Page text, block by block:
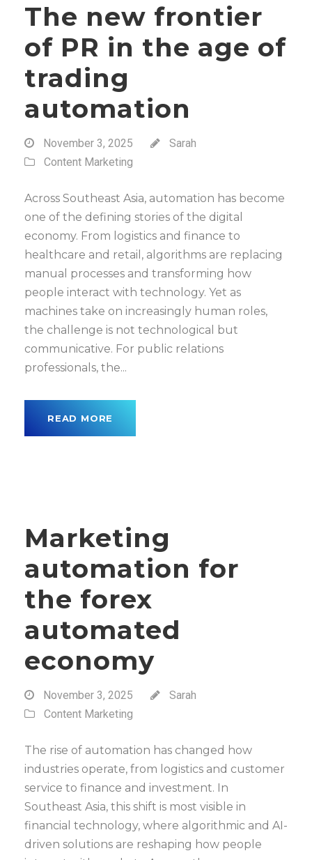
The new frontier
of PR in the age of
trading
automation
November 3, 2025
Sarah
Content Marketing
Across Southeast Asia, automation has become
one of the defining stories of the digital
economy. From logistics and finance to
healthcare and retail, algorithms are replacing
manual processes and transforming how
people interact with technology. Yet as
machines take on increasingly human roles,
the challenge is not technological but
communicative. For public relations
professionals, the...
READ MORE
Marketing
automation for
the forex
automated
economy
November 3, 2025
Sarah
Content Marketing
The rise of automation has changed how
industries operate, from logistics and customer
service to finance and investment. In
Southeast Asia, this shift is most visible in
financial technology, where algorithmic and AI-
driven solutions are reshaping how people